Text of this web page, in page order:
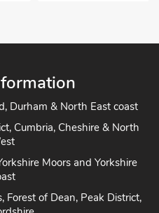
Durham & North East coast
Cumbria, Cheshire & North
Moors and Yorkshire
of Dean, Peak District,